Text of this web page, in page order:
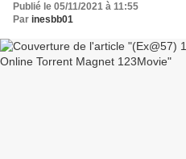
Publié le 05/11/2021 à 11:55
Par inesbb01